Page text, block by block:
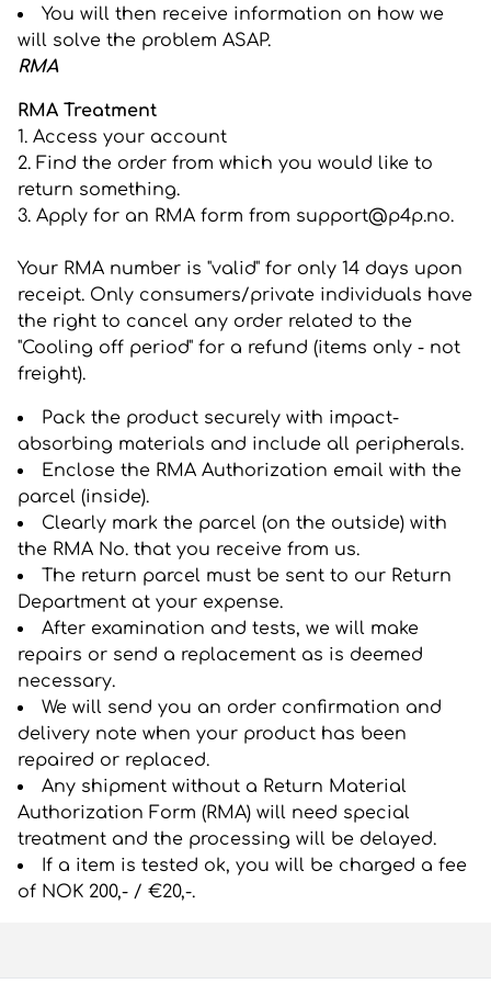
You will then receive information on how we
will solve the problem ASAP.
RMA
RMA Treatment
1. Access your account
2. Find the order from which you would like to
return something.
3. Apply for an RMA form from support@p4p.no.
Your RMA number is "valid" for only 14 days upon
receipt. Only consumers/private individuals have
the right to cancel any order related to the
"Cooling off period" for a refund (items only - not
freight).
Pack the product securely with impact-
absorbing materials and include all peripherals.
Enclose the RMA Authorization email with the
parcel (inside).
Clearly mark the parcel (on the outside) with
the RMA No. that you receive from us.
The return parcel must be sent to our Return
Department at your expense.
After examination and tests, we will make
repairs or send a replacement as is deemed
necessary.
We will send you an order confirmation and
delivery note when your product has been
repaired or replaced.
Any shipment without a Return Material
Authorization Form (RMA) will need special
treatment and the processing will be delayed.
If a item is tested ok, you will be charged a fee
of NOK 200,- / €20,-.